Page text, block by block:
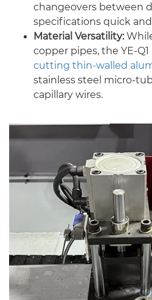
changeovers between
specifications quick
Material Versatility:
copper pipes, the YE-
cutting thin-walled
stainless steel micro-
capillary wires.